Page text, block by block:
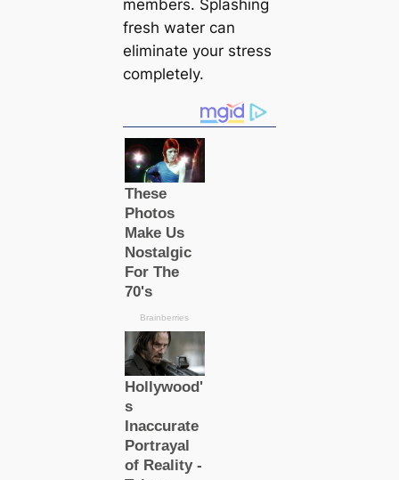
members. Splashing
fresh water can
eliminate your stress
completely.